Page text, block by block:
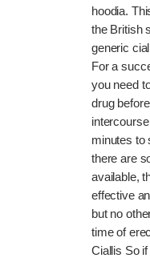
hoodia.
the British
generic
For a
you need
drug
minutes to
there are
available,
effective
but no
time of
Ciallis So